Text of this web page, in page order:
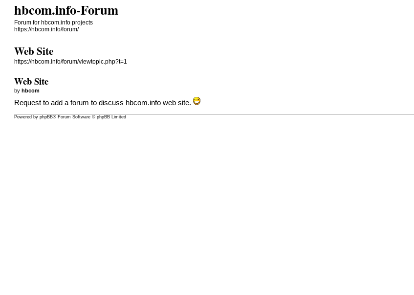
hbcom.info-Forum
Forum for hbcom.info projects
https://hbcom.info/forum/
Web Site
https://hbcom.info/forum/viewtopic.php?t=1
Web Site
byhbcom
Request to add a forum to discuss hbcom.info web site.
Powered byphpBB® Forum Software © phpBB Limited